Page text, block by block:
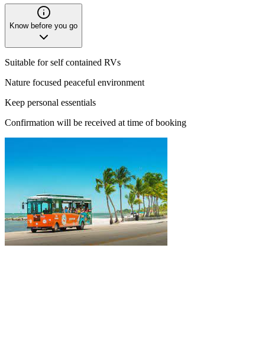
Know before you go
Suitable for self contained RVs
Nature focused peaceful environment
Keep personal essentials
Confirmation will be received at time of booking